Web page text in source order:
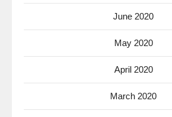
June 2020
May 2020
April 2020
March 2020